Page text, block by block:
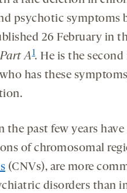
psychotic symptoms
26 February in
A1. He is the
has these
the past few years
of chromosomal
(CNVs), are more
disorders than